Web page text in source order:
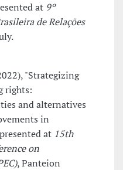
at 9º
de Relações
"Strategizing
rights:
and alternatives
in
at 15th
on
, Panteion